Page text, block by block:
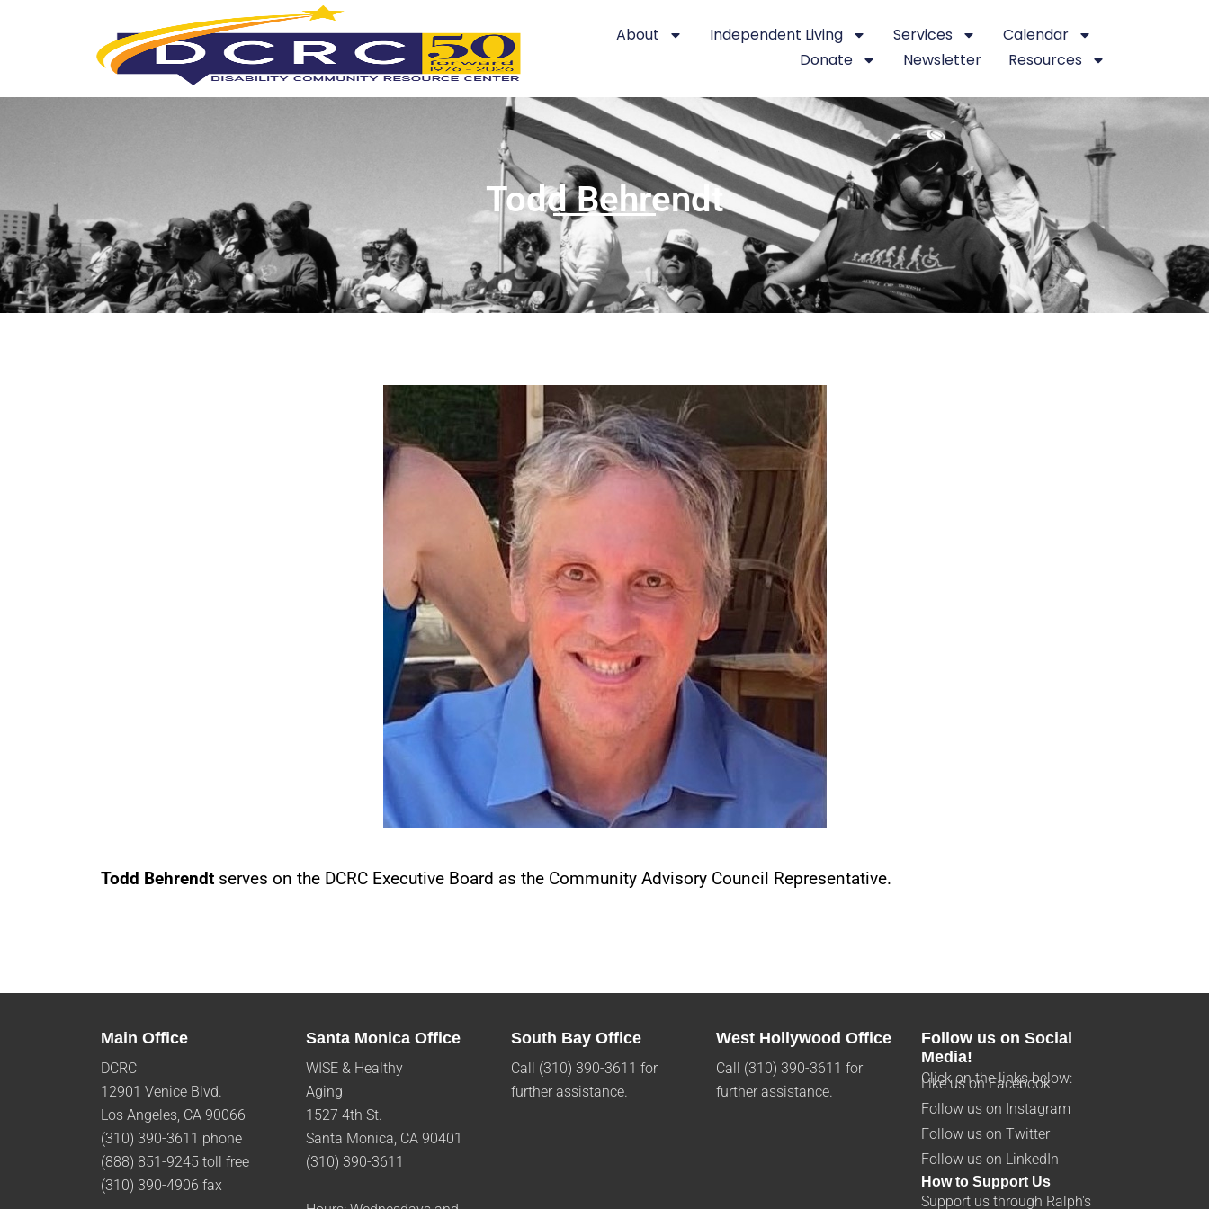
About Independent Living Services
Calendar
Donate
Newsletter Resources
Todd Behrendt
Todd Behrendt serves on the DCRC Executive Board as the Community Advisory Council Representative.
Main Office
DCRC
12901 Venice Blvd.
Los Angeles, CA 90066
(310) 390-3611 phone
(888) 851-9245 toll free
(310) 390-4906 fax
Santa Monica Office
WISE & Healthy
Aging
1527 4th St.
Santa Monica, CA 90401
(310) 390-3611
South Bay Office
Call (310) 390-3611 for
further assistance.
West Hollywood Office
Call (310) 390-3611 for
further assistance.
Follow us on Social
Media!
Click on the links below:
Like us on Facebook
Follow us on Instagram
Follow us on Twitter
Follow us on LinkedIn
How to Support Us
Support us through Ralph's